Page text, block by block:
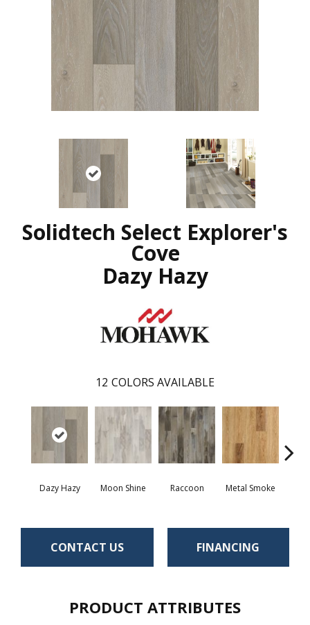
Solidtech Select Explorer's
Cove
Dazy Hazy
12 COLORS AVAILABLE
Dazy Hazy Moon Shine Raccoon Metal Smoke
CONTACT US FINANCING
PRODUCT ATTRIBUTES